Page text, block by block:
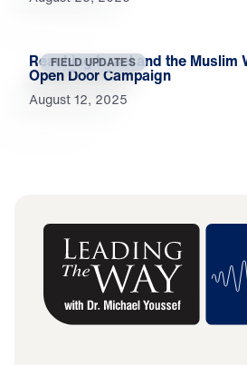
FIELD UPDATES
Reaching Israel and the Muslim
Open Door Campaign
August 12, 2025